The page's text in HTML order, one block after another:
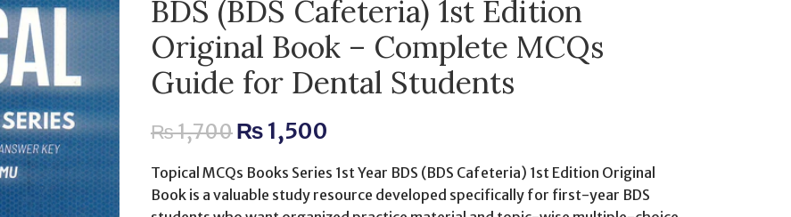
BDS (BDS Cafeteria) 1st Edition
Original Book – Complete MCQs
Guide for Dental Students
₨1,700₨1,500
Topical MCQs Books Series 1st Year BDS (BDS Cafeteria) 1st Edition Original
Book is a valuable study resource developed specifically for first-year BDS